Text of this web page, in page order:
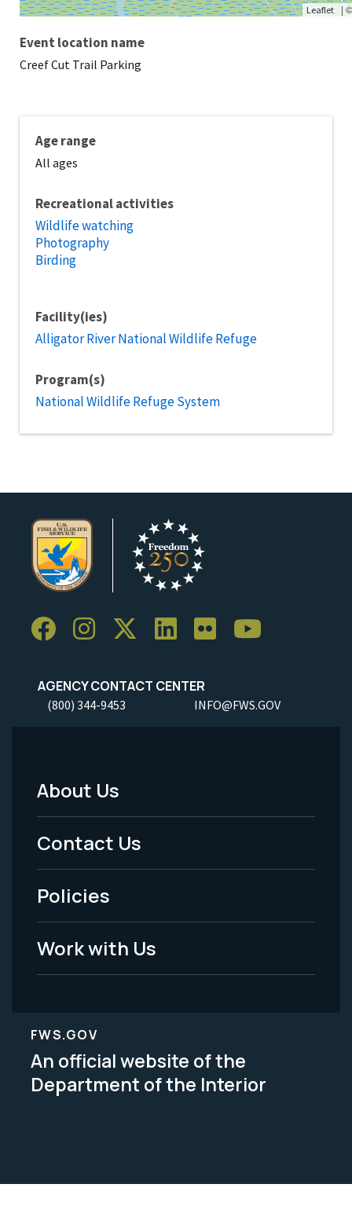
Leaflet |
Event location name
Creef Cut Trail Parking
Age range
All ages
Recreational activities
Wildlife watching
Photography
Birding
Facility(ies)
Alligator River National Wildlife Refuge
Program(s)
National Wildlife Refuge System
AGENCY CONTACT CENTER
(800) 344-9453 INFO@FWS.GOV
Footer
Menu
-
Legal
About Us
Contact Us
Policies
Work with Us
FWS.GOV
An official website of the
Department of the Interior